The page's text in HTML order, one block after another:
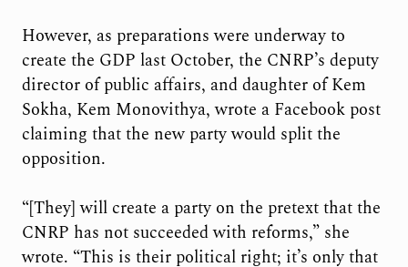
However, as preparations were underway to
create the GDP last October, the CNRP’s deputy
director of public affairs, and daughter of Kem
Sokha, Kem Monovithya, wrote a Facebook post
claiming that the new party would split the
opposition.
“[They] will create a party on the pretext that the
CNRP has not succeeded with reforms,” she
wrote. “This is their political right; it’s only that